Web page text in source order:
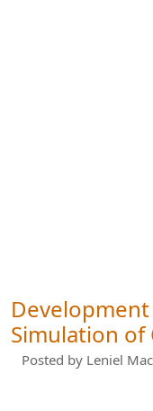
Simulation of
Posted by Leniel